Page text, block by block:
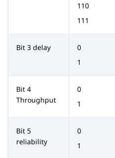
110
111
Bit 3 delay
0
1
Bit 4
Throughput
0
1
Bit 5
reliability
0
1